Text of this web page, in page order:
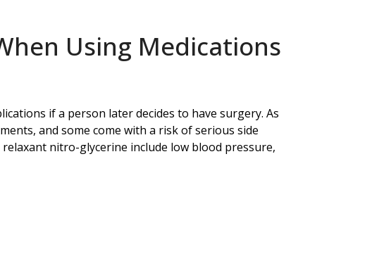
Using Medications
if a person later decides to have surgery. As
and some come with a risk of serious side
nitro-glycerine include low blood pressure,